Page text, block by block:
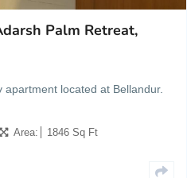
Palm Retreat,
located at Bellandur.
Area: 1846 Sq Ft